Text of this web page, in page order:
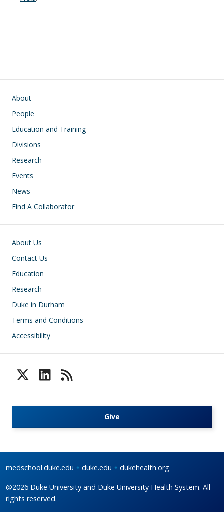
Main navigation
About
People
Education and Training
Divisions
Research
Events
News
Find A Collaborator
Footer
About Us
Contact Us
Education
Research
Duke in Durham
Terms and Conditions
Accessibility
Give
medschool.duke.edu duke.edu dukehealth.org
@2026 Duke University and Duke University Health System. All
rights reserved.